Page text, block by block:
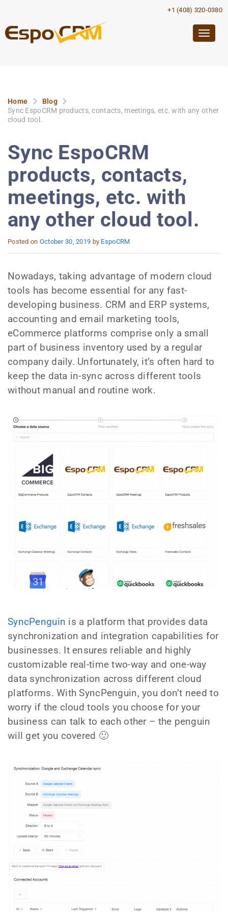
+1 (408) 320-0380
Home
Blog
Sync EspoCRM products, contacts, meetings, etc. with any other
cloud tool.
Sync EspoCRM
products, contacts,
meetings, etc. with
any other cloud tool.
Posted on October 30, 2019 by EspoCRM
Nowadays, taking advantage of modern cloud
tools has become essential for any fast-
developing business. CRM and ERP systems,
accounting and email marketing tools,
eCommerce platforms comprise only a small
part of business inventory used by a regular
company daily. Unfortunately, it’s often hard to
keep the data in-sync across different tools
without manual and routine work.
SyncPenguin is a platform that provides data
synchronization and integration capabilities for
businesses. It ensures reliable and highly
customizable real-time two-way and one-way
data synchronization across different cloud
platforms. With SyncPenguin, you don’t need to
worry if the cloud tools you choose for your
business can talk to each other – the penguin
will get you covered 🙂